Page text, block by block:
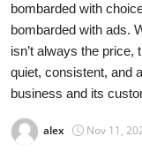
Privacy Policy
About
News Network
Submit Press
bombarded with
bombarded with ads.
isn’t always the
quiet, consistent, and
business and its
alex Nov 11,